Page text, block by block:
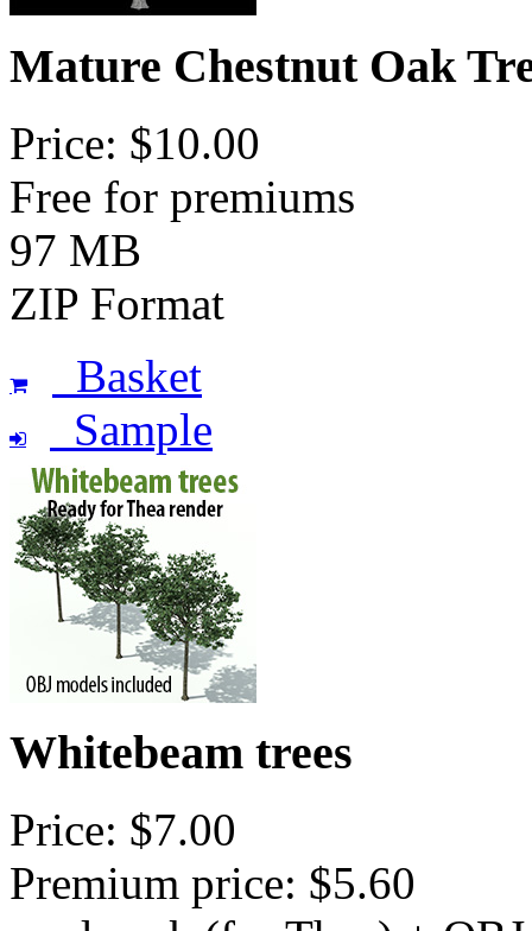
Mature Chestnut Oak
Price: $10.00
Free for premiums
97 MB
ZIP Format
Basket
Sample
Whitebeam trees
Price: $7.00
Premium price: $5.60